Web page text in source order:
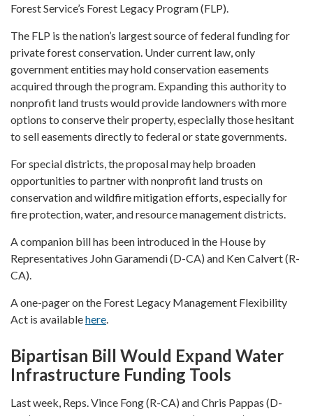
Forest Service’s Forest Legacy Program (FLP).
The FLP is the nation’s largest source of federal funding for
private forest conservation. Under current law, only
government entities may hold conservation easements
acquired through the program. Expanding this authority to
nonprofit land trusts would provide landowners with more
options to conserve their property, especially those hesitant
to sell easements directly to federal or state governments.
For special districts, the proposal may help broaden
opportunities to partner with nonprofit land trusts on
conservation and wildfire mitigation efforts, especially for
fire protection, water, and resource management districts.
A companion bill has been introduced in the House by
Representatives John Garamendi (D-CA) and Ken Calvert (R-
CA).
A one-pager on the Forest Legacy Management Flexibility
Act is availablehere.
Bipartisan Bill Would Expand Water
Infrastructure Funding Tools
Last week, Reps. Vince Fong (R-CA) and Chris Pappas (D-